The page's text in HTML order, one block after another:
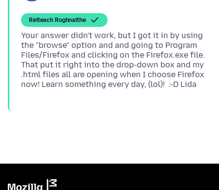
Réiteach Roghnaithe
Your answer didn't work, but I got it in by using
the "browse" option and and going to Program
Files/Firefox and clicking on the Firefox.exe file.
That put it right into the drop-down box and my
.html files all are opening when I choose Firefox